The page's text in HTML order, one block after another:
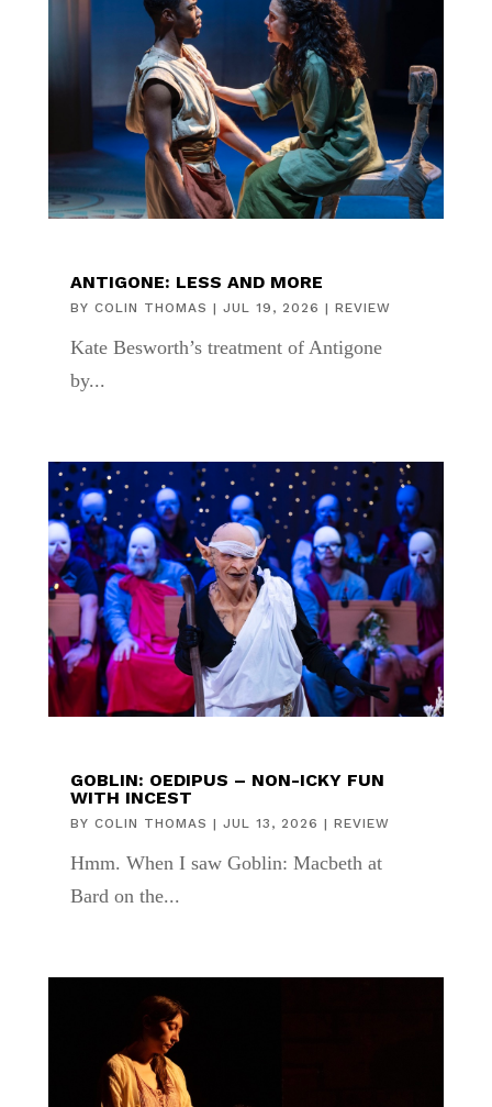
ANTIGONE: LESS AND MORE
BY COLIN THOMAS | JUL 19, 2026 | REVIEW
Kate Besworth’s treatment of Antigone
by...
GOBLIN: OEDIPUS – NON-ICKY FUN
WITH INCEST
BY COLIN THOMAS | JUL 13, 2026 | REVIEW
Hmm. When I saw Goblin: Macbeth at
Bard on the...